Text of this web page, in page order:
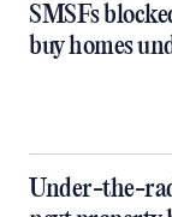
SMSFs
buy homes
Under-the-